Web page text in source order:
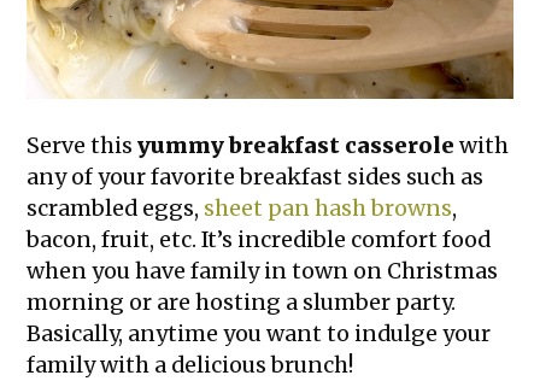
Serve thisyummy breakfast casserole with
any of your favorite breakfast sides such as
scrambled eggs, sheet pan hash browns,
bacon, fruit, etc. It’s incredible comfort food
when you have family in town on Christmas
morning or are hosting a slumber party.
Basically, anytime you want to indulge your
family with a delicious brunch!